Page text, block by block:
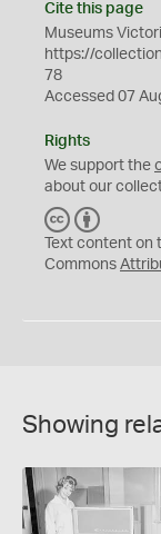
Cite this page
Museums
https://
78
Accessed 07
Rights
We support the
about our
C
C
Y
Text content
Commons
Showing